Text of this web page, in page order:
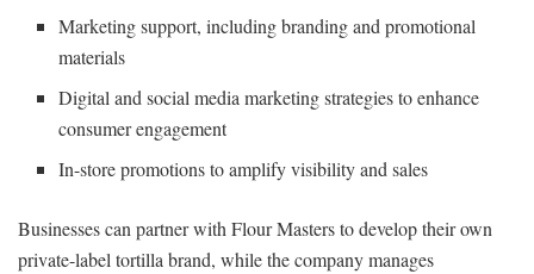
Marketing support, including branding and promotional
materials
Digital and social media marketing strategies to enhance
consumer engagement
In-store promotions to amplify visibility and sales
Businesses can partner with Flour Masters to develop their own
private-label tortilla brand, while the company manages